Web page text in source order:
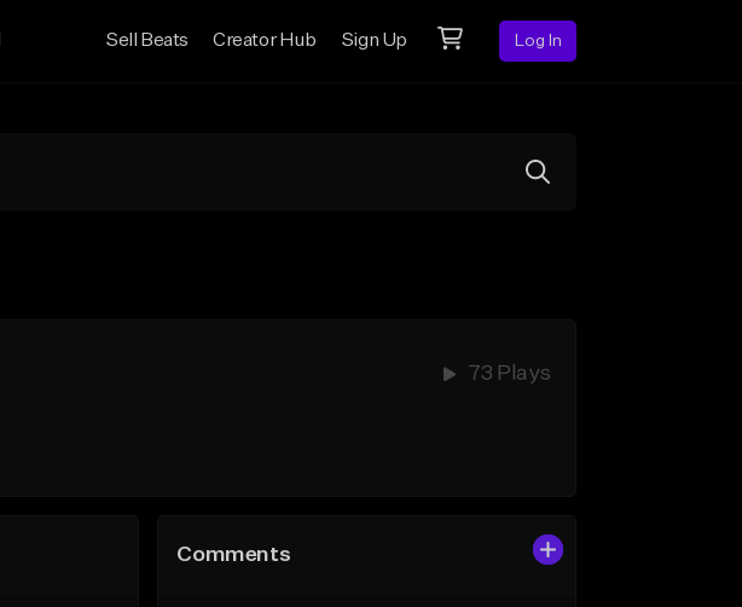
Sell Beats Creator Hub Sign Up Log In
73 Plays
Comments